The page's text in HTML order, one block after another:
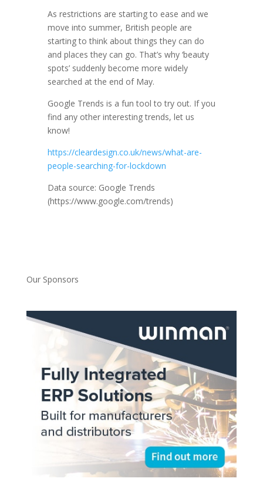
As restrictions are starting to ease and we
move into summer, British people are
starting to think about things they can do
and places they can go. That’s why ‘beauty
spots’ suddenly become more widely
searched at the end of May.
Google Trends is a fun tool to try out. If you
find any other interesting trends, let us
know!
https://cleardesign.co.uk/news/what-are-
people-searching-for-lockdown
Data source: Google Trends
(https://www.google.com/trends)
Our Sponsors